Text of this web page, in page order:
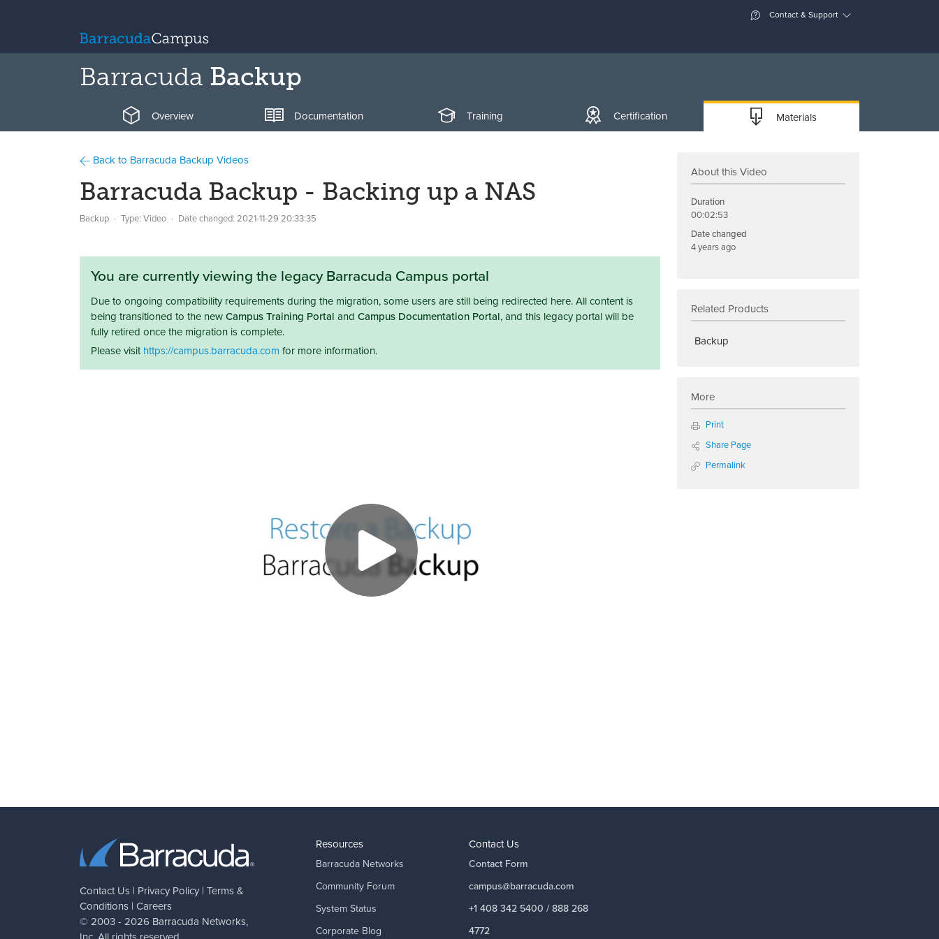
Contact & Support
Barracuda Backup
Overview Documentation Training Certification Materials
Back to Barracuda Backup Videos
Barracuda Backup - Backing up a NAS
Backup Type: Video Date changed: 2021-11-29 20:33:35
You are currently viewing the legacy Barracuda Campus portal
Due to ongoing compatibility requirements during the migration, some users are still being redirected here. All content is
being transitioned to the newCampus Training Portal and Campus Documentation Portal, and this legacy portal will be
fully retired once the migration is complete.
Please visithttps://campus.barracuda.com for more information.
About this Video
Duration
00:02:53
Date changed
4 years ago
Related Products
Backup
More
Print
Share Page
Permalink
Contact Us | Privacy Policy | Terms &
Conditions | Careers
© 2003 - 2026 Barracuda Networks,
Resources
Barracuda Networks
Community Forum
System Status
Corporate Blog
Contact Us
Contact Form
campus@barracuda.com
+1 408 342 5400 / 888 268
4772